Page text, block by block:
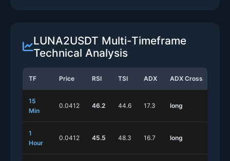
LUNA2USDT Multi-Timeframe
Technical Analysis
TF Price RSI TSI ADX ADX Cross
15
Min
0.0412 46.2 44.6 17.3 long
1
Hour
0.0412 45.5 48.3 16.7 long